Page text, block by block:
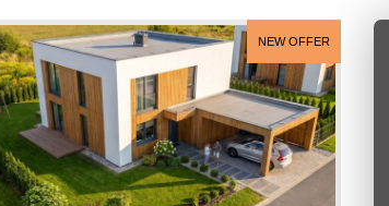
NEW OFFER